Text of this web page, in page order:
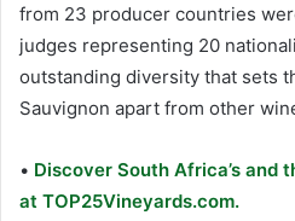
from 23 producer countries
judges representing 20
outstanding diversity that sets
Sauvignon apart from other
• Discover South Africa’s and
at TOP25Vineyards.com.